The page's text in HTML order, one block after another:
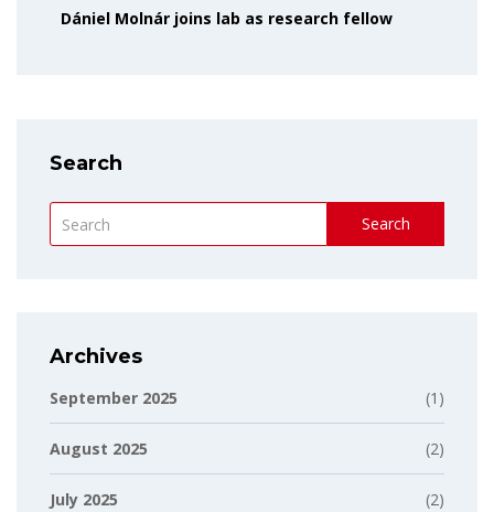
Dániel Molnár joins lab as research fellow
Search
Search
Archives
September 2025 (1)
August 2025 (2)
July 2025 (2)